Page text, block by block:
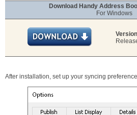
Download Handy Address
For Windows
After installation, set up your syncing